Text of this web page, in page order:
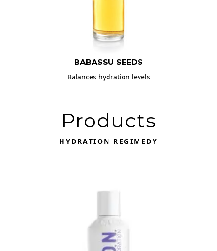
BABASSU SEEDS
Balances hydration levels
Products
HYDRATION REGIMEDY